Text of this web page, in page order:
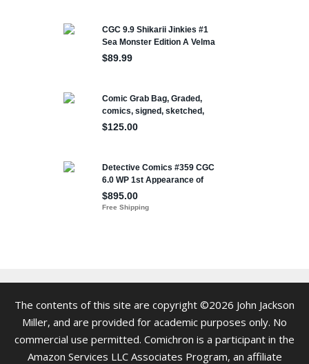
The contents of this site are copyright ©2026 John Jackson
Miller, and are provided for academic purposes only. No
commercial use permitted. Comichron is a participant in the
Amazon Services LLC Associates Program, an affiliate